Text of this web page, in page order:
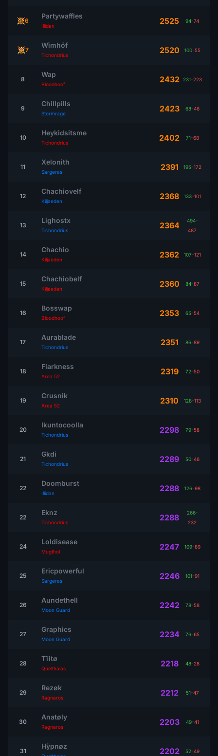
6
Partywaffles
Illidan 2525 94-74
7
Wïmhöf
Tichondrius 2520 100-55
8
Wap
Bloodhoof 2432 231-223
9
Chillpills
Stormrage 2423 68-46
10
Heykidsitsme
Tichondrius 2402 71-68
11
Xelonith
Sargeras 2391 195-172
12
Chachiovelf
Kiljaeden 2368 133-101
13
Lighostx
Tichondrius 2364 494-
487
14
Chachio
Kiljaeden 2362 107-121
15
Chachiobelf
Kiljaeden 2360 84-87
16
Bosswap
Bloodhoof 2353 65-54
17
Aurablade
Tichondrius 2351 86-89
18
Flarkness
Area 52 2319 72-50
19
Crusnik
Area 52 2310 128-113
20
Ikuntocoolla
Tichondrius 2298 79-58
21
Gkdi
Tichondrius 2289 50-46
22
Doomburst
Illidan 2288 126-98
22
Eknz
Tichondrius 2288 266-
232
24
Loldisease
Mugthol 2247 109-89
25
Ericpowerful
Sargeras 2246 101-91
26
Aundethell
Moon Guard 2242 78-58
27
Graphics
Moon Guard 2234 76-65
28
Tïitø
Quelthalas 2218 48-28
29
Rezøk
Ragnaros 2212 51-47
30
Anatøly
Ragnaros 2203 49-41
31
Hÿpnøz
2202 52-49